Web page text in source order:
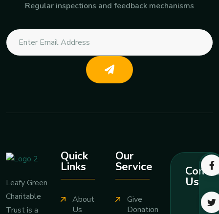
Regular inspections and feedback mechanisms
Leafy Green
Charitable
Trust is a
Quick
Links
About
Us
Our
Service
Give
Donation
Us